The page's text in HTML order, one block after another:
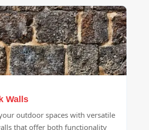
Walls
outdoor spaces with versatile
that offer both functionality